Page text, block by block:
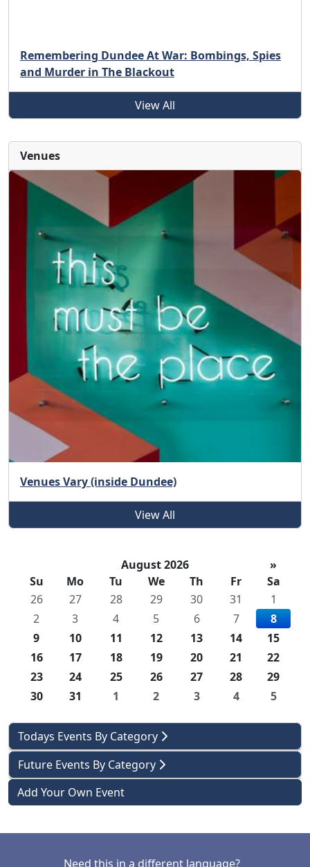
August 2026
»
Su
Mo Tu We Th Fr
Sa
26
27 28 29 30 31
1
2
3 4 5 6 7
8
9
10 11 12 13 14
15
16
17 18 19 20 21
22
23
24 25 26 27 28
29
30
31 1 2 3 4 5
Todays Events By Category
Future Events By Category
Add Your Own Event
Remembering Dundee At War: Bombings, Spies
and Murder in The Blackout
View All
Venues
Venues Vary (inside Dundee)
View All
Need this in a different language?